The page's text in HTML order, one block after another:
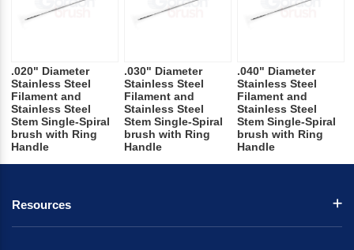
.020" Diameter
Stainless Steel
Filament and
Stainless Steel
Stem Single-Spiral
brush with Ring
Handle
.030" Diameter
Stainless Steel
Filament and
Stainless Steel
Stem Single-Spiral
brush with Ring
Handle
.040" Diameter
Stainless Steel
Filament and
Stainless Steel
Stem Single-Spiral
brush with Ring
Handle
Resources